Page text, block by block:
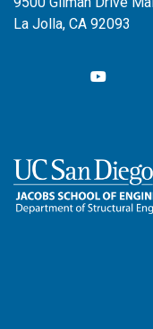
La Jolla, CA 92093